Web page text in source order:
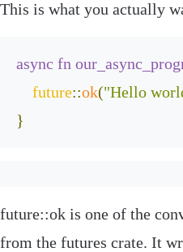
This is what you actually
async fn
future::ok("Hello
}
future::ok is one of the
from the futures crate. It